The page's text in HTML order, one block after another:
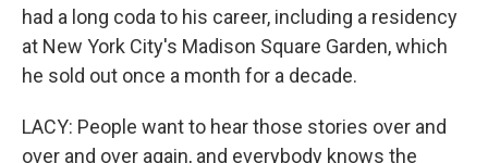
had a long coda to his career, including a residency
at New York City's Madison Square Garden, which
he sold out once a month for a decade.
LACY: People want to hear those stories over and
over and over again, and everybody knows the